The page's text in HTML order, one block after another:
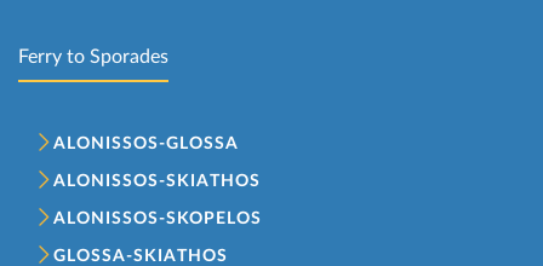
Ferry to Sporades
ALONISSOS-GLOSSA
ALONISSOS-SKIATHOS
ALONISSOS-SKOPELOS
GLOSSA-SKIATHOS